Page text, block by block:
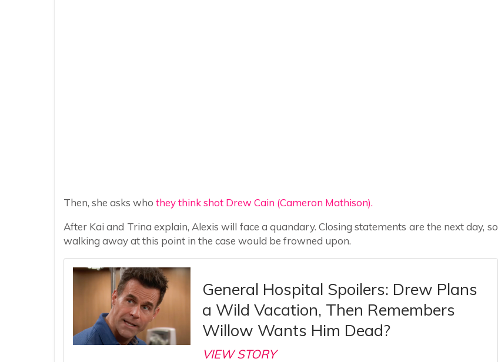
Then, she asks who they think shot Drew Cain (Cameron Mathison).
After Kai and Trina explain, Alexis will face a quandary. Closing statements are the next day, so
walking away at this point in the case would be frowned upon.
General Hospital Spoilers: Drew Plans
a Wild Vacation, Then Remembers
Willow Wants Him Dead?
VIEW STORY